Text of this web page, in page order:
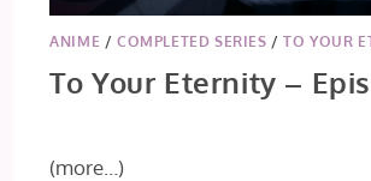
ANIME /COMPLETED SERIES /TO YOUR
To Your Eternity –
(more…)